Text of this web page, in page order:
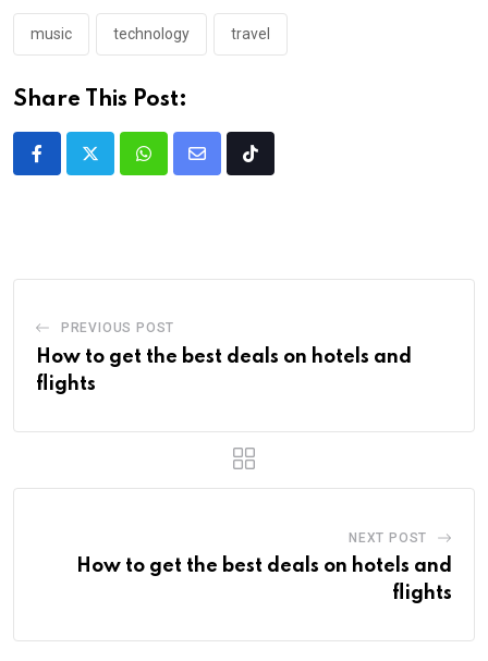
music technology travel
Share This Post:
PREVIOUS POST
How to get the best deals on hotels and
flights
NEXT POST
How to get the best deals on hotels and
flights